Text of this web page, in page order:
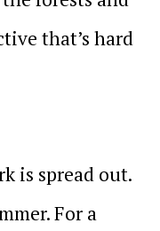
that’s hard
is spread out.
For a